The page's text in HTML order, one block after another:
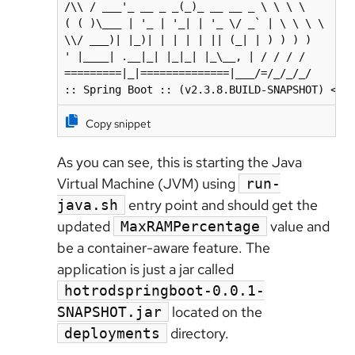
/\\ / ___'_ __ _ _(_)_ __ __ _ \ \ \ \
( ( )\___ | '_ | '_| | '_ \/ _` | \ \ \ \
\\/ ___)| |_)| | | | | || (_| | ) ) ) )
' |____| .__|_| |_|_| |_\__, | / / / /
=========|_|==============|___/=/_/_/_/
:: Spring Boot :: (v2.3.8.BUILD-SNAPSHOT)
Copy snippet
As you can see, this is starting the Java
Virtual Machine (JVM) using
run-
java.sh
entry point and should get the
updated
MaxRAMPercentage
value and
be a container-aware feature. The
application is just a jar called
hotrodspringboot-0.0.1-
SNAPSHOT.jar
located on the
deployments directory.